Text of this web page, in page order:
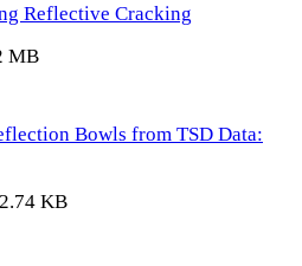
Reflective Cracking
MB
Bowls from TSD Data:
KB